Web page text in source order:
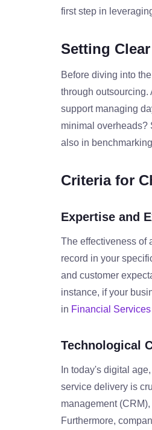
first step in
Setting
Before diving into
through outsourcing.
support managing
minimal overheads?
also in
Criteria for
Expertise and
The effectiveness of
record in your
and customer
instance, if your
in Financial Services
Technological
In today's digital
service delivery is
management
Furthermore,